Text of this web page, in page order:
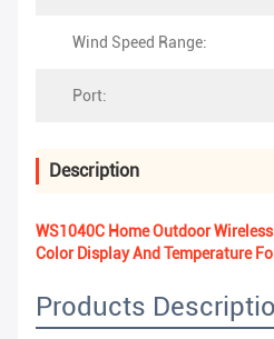
Wind Speed Range:
Port:
Description
WS1040C Home Outdoor
Color Display And Temperature
Products